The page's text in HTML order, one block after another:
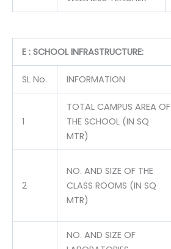
E : SCHOOL INFRASTRUCTURE:
SL No. INFORMATION
1
TOTAL CAMPUS AREA OF
THE SCHOOL (IN SQ
MTR)
2
NO. AND SIZE OF THE
CLASS ROOMS (IN SQ
MTR)
NO. AND SIZE OF